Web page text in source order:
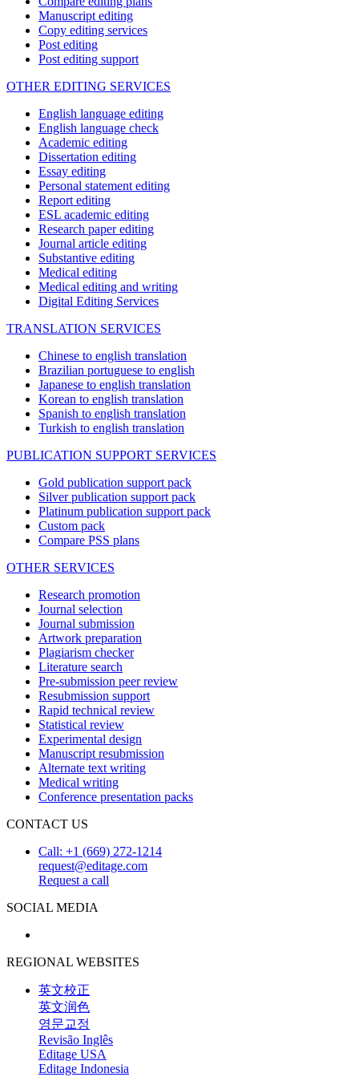
Manuscript editing
Copy editing services
Post editing
Post editing support
OTHER EDITING SERVICES
English language editing
English language check
Academic editing
Dissertation editing
Essay editing
Personal statement editing
Report editing
ESL academic editing
Research paper editing
Journal article editing
Substantive editing
Medical editing
Medical editing and writing
Digital Editing Services
TRANSLATION SERVICES
Chinese to english translation
Brazilian portuguese to english
Japanese to english translation
Korean to english translation
Spanish to english translation
Turkish to english translation
PUBLICATION SUPPORT SERVICES
Gold publication support pack
Silver publication support pack
Platinum publication support pack
Custom pack
Compare PSS plans
OTHER SERVICES
Research promotion
Journal selection
Journal submission
Artwork preparation
Plagiarism checker
Literature search
Pre-submission peer review
Resubmission support
Rapid technical review
Statistical review
Experimental design
Manuscript resubmission
Alternate text writing
Medical writing
Conference presentation packs
CONTACT US
Call: +1 (669) 272-1214
request@editage.com
Request a call
SOCIAL MEDIA
REGIONAL WEBSITES
英文校正
英文润色
영문교정
Revisão Inglês
Editage USA
Editage Indonesia